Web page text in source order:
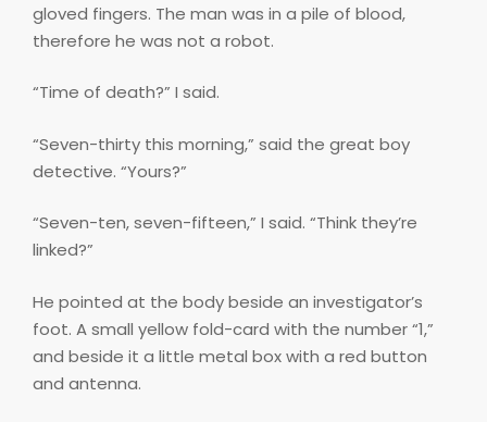
gloved fingers. The man was in a pile of blood,
therefore he was not a robot.
“Time of death?” I said.
“Seven-thirty this morning,” said the great boy
detective. “Yours?”
“Seven-ten, seven-fifteen,” I said. “Think they’re
linked?”
He pointed at the body beside an investigator’s
foot. A small yellow fold-card with the number “1,”
and beside it a little metal box with a red button
and antenna.